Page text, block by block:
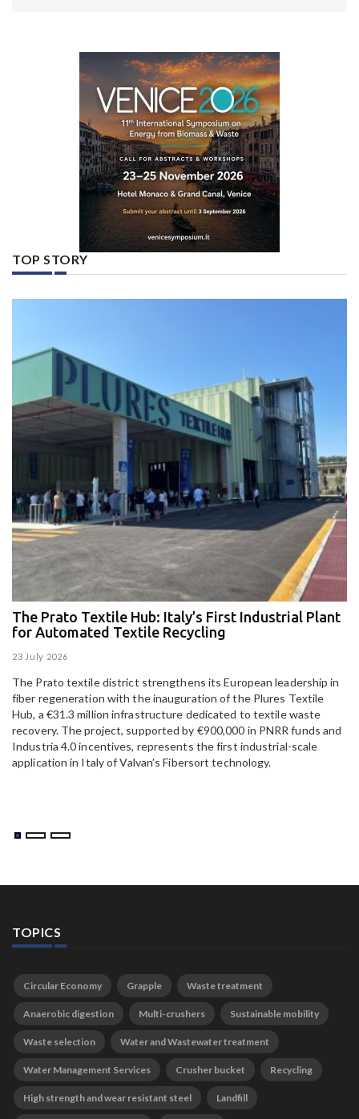
TOP STORY
The Prato Textile Hub: Italy’s First Industrial Plant
for Automated Textile Recycling
23 July 2026
The Prato textile district strengthens its European leadership in
fiber regeneration with the inauguration of the Plures Textile
Hub, a €31.3 million infrastructure dedicated to textile waste
recovery. The project, supported by €900,000 in PNRR funds and
Industria 4.0 incentives, represents the first industrial-scale
application in Italy of Valvan’s Fibersort technology.
TOPICS
Circular Economy Grapple Waste treatment
Anaerobic digestion Multi-crushers Sustainable mobility
Waste selection Water and Wastewater treatment
Water Management Services Crusher bucket Recycling
High strength and wear resistant steel Landfill